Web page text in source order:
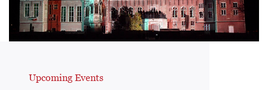
Upcoming Events